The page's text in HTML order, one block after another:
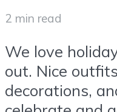
2 min read
We love
out. Nice
decorations,